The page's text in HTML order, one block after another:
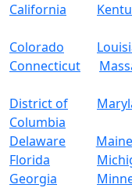
California
Colorado
Connecticut
District of
Columbia
Delaware Maine
Florida
Georgia